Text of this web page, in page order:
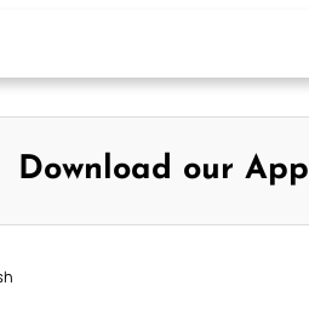
Download our App